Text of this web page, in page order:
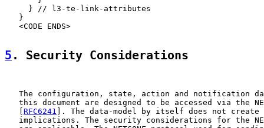
     } // l3-te-link-attributes
   }
   <CODE ENDS>
5 . Security Considerations
The configuration, state, action and notification
this document are designed to be accessed via the
RFC6241 ]. The data-model by itself does not create
implications. The security considerations for the